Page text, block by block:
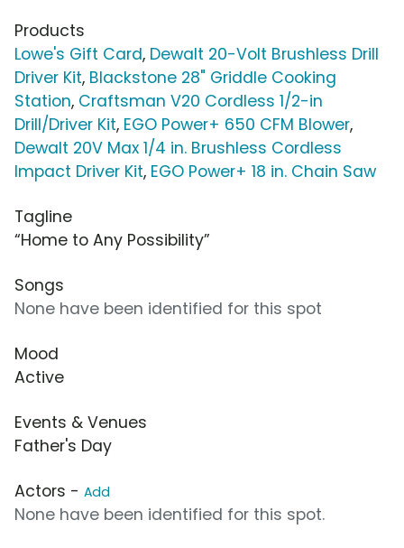
Products
Lowe's Gift Card, Dewalt 20-Volt Brushless Drill
Driver Kit, Blackstone 28" Griddle Cooking
Station, Craftsman V20 Cordless 1/2-in
Drill/Driver Kit, EGO Power+ 650 CFM Blower,
Dewalt 20V Max 1/4 in. Brushless Cordless
Impact Driver Kit, EGO Power+ 18 in. Chain Saw
Tagline
“Home to Any Possibility”
Songs
None have been identified for this spot
Mood
Active
Events & Venues
Father's Day
Actors - Add
None have been identified for this spot.